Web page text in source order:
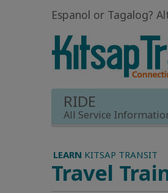
Espanol or Tagalog?
RIDE
All Service
LEARN KITSAP TRANSIT
Travel